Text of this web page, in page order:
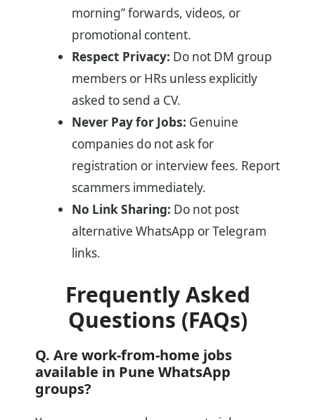
morning” forwards, videos, or
promotional content.
Respect Privacy: Do not DM group
members or HRs unless explicitly
asked to send a CV.
Never Pay for Jobs: Genuine
companies do not ask for
registration or interview fees. Report
scammers immediately.
No Link Sharing: Do not post
alternative WhatsApp or Telegram
links.
Frequently Asked
Questions (FAQs)
Q. Are work-from-home jobs
available in Pune WhatsApp
groups?